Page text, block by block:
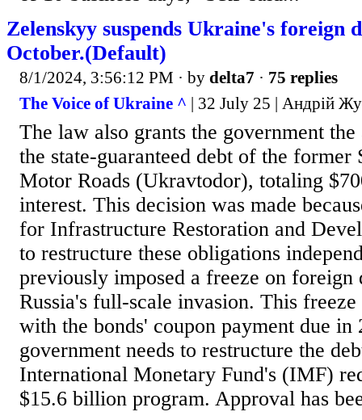
Zelenskyy suspends Ukraine's foreign
October.(Default)
8/1/2024, 3:56:12 PM · by delta7 · 75 replies
The Voice of Ukraine ^ | 32 July 25 | Андрій
The law also grants the government
the state-guaranteed debt of the former
Motor Roads (Ukravtodor), totaling
interest. This decision was made
for Infrastructure Restoration and
to restructure these obligations
previously imposed a freeze on foreign
Russia's full-scale invasion. This
with the bonds' coupon payment due in
government needs to restructure the
International Monetary Fund's (IMF)
$15.6 billion program. Approval has